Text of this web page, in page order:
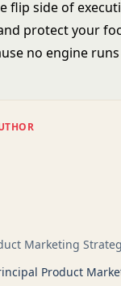
flip side of
protect your
no engine
Marketing
Product